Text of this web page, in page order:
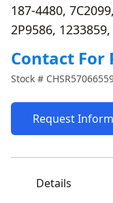
187-4480,
2P9586,
Contact For
Stock #
Request
Details